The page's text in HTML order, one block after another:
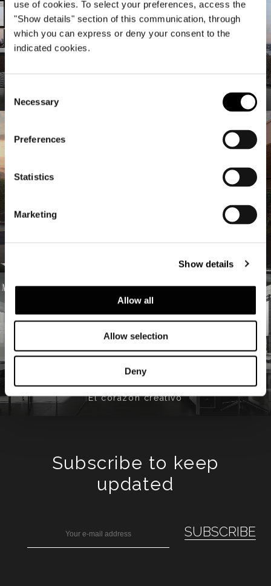
use of cookies. To select your preferences, access the
"Show details" section of this communication, through
which you can express or deny your consent to the
indicated cookies.
Consent
Selection
Necessary
Preferences
Statistics
Marketing
Show details
Allow all
Allow selection
Deny
Minotti Studio
El corazón creativo
Subscribe to keep
updated